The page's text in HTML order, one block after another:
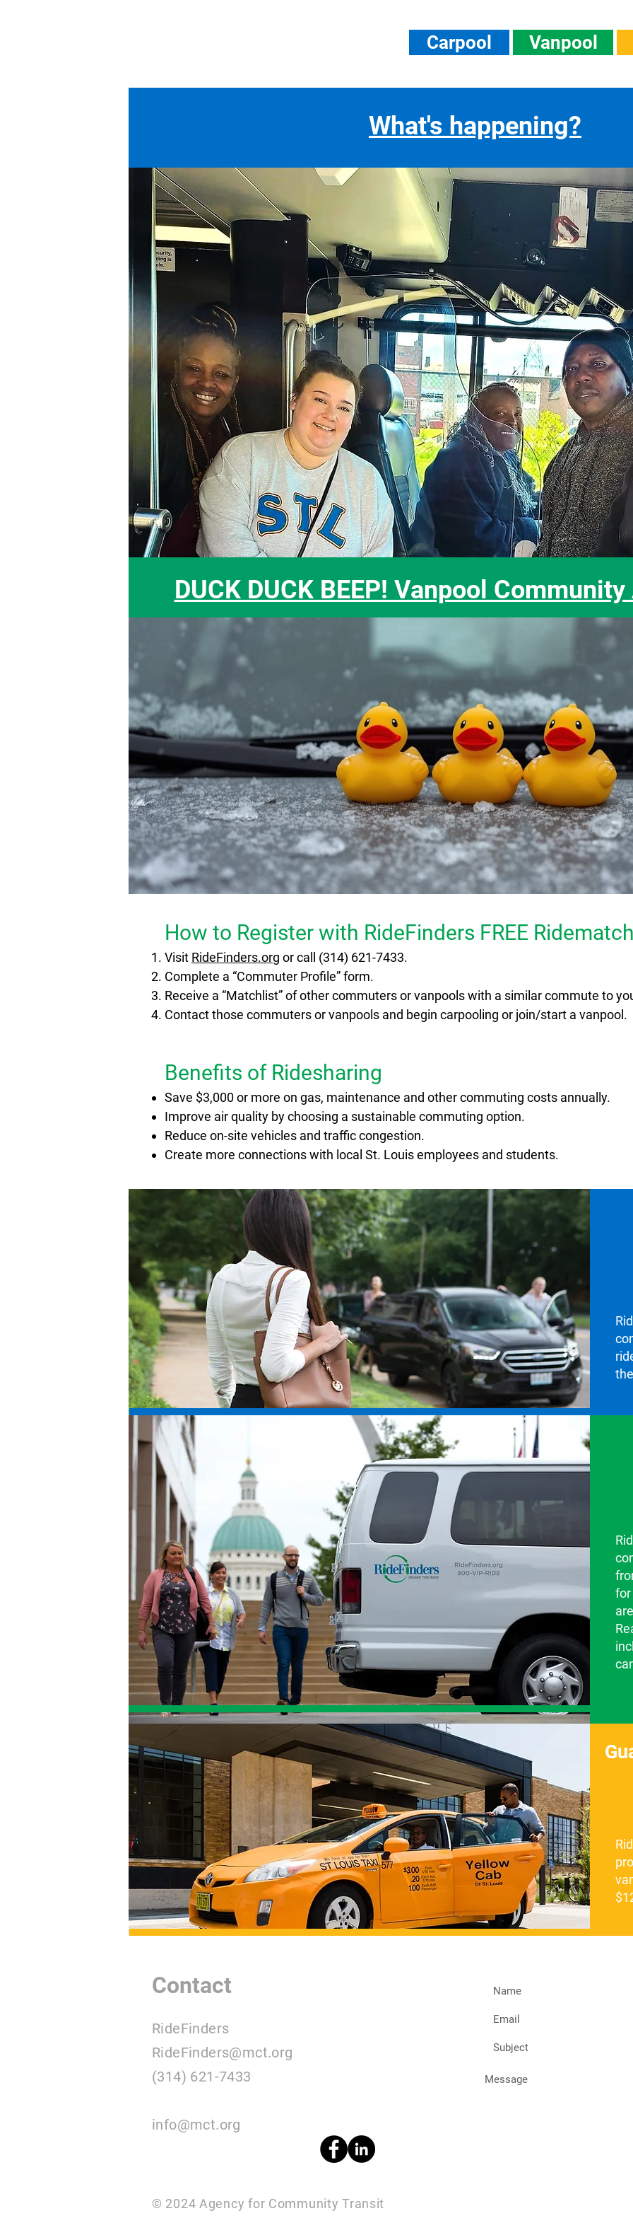
Carpool Vanpool
DUCK DUCK BEEP! Vanpool
What's happening?
How to Register with RideFinders FREE Ridemat
Visit RideFinders.org or call (314) 621-7433.
Complete a “Commuter Profile” form.
Receive a “Matchlist” of other commuters or vanpools with a similar commute to
Contact those commuters or vanpools and begin carpooling or join/start a vanpool.
Benefits of Ridesharing
Save $3,000 or more on gas, maintenance and other commuting costs annually.
Improve air quality by choosing a sustainable commuting option.
Reduce on-site vehicles and traffic congestion.
Create more connections with local St. Louis employees and students.
for
Contact
© 2024 Agency for Community Transit
RideFinders
RideFinders@mct.org
(314) 621-7433
info@mct.org